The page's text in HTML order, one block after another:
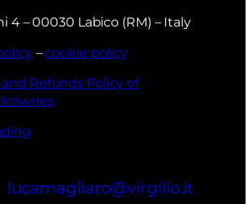
4 – 00030 Labico (RM) – Italy
–cookie policy
Refunds Policy of
lucamagliaro@virgilio.it